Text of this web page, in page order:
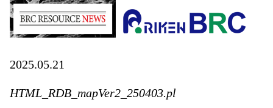
2025.05.21
HTML_RDB_mapVer2_250403.pl